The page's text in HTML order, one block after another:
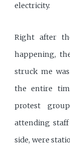
electricity.
Right after
happening,
struck me
the entire
protest
attending
side, were